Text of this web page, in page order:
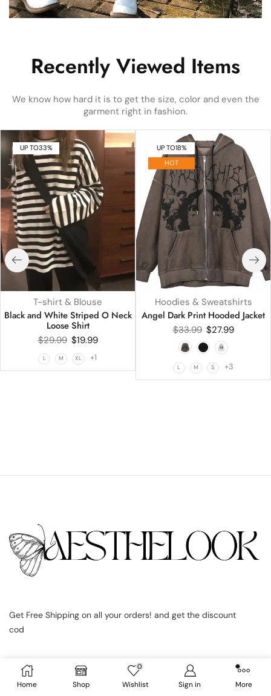
Recently Viewed Items
We know how hard it is to get the size, color and even the
garment right in fashion.
UP TO33%
T-shirt & Blouse
Black and White Striped O Neck
Loose Shirt
$29.99 $19.99
L M XL +1
UP TO18%
HOT
Hoodies & Sweatshirts
Angel Dark Print Hooded Jacket
$33.99 $27.99
L M S +3
Home Shop
0
Wishlist Sign in More
Get Free Shipping on all your orders! and get the discount
cod